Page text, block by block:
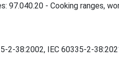
- Cooking ranges,
38:2002, IEC 60335-2-